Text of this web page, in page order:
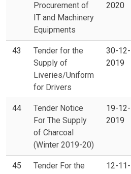
Procurement of
IT and Machinery
Equipments
2020
43
Tender for the
Supply of
Liveries/Uniform
for Drivers
30-12-
2019
44
Tender Notice
For The Supply
of Charcoal
(Winter 2019-20)
19-12-
2019
45
Tender For the
12-11-